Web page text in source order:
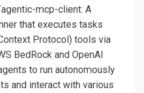
mcp-client: A
that executes tasks
Protocol) tools via
BedRock and OpenAI
to run autonomously
and interact with various